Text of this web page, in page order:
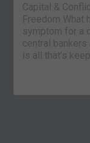
Capital &
Freedom What
symptom for a
central
is all that’s